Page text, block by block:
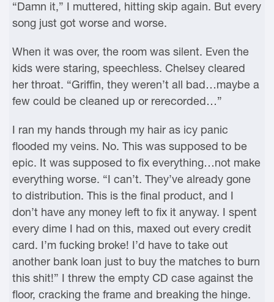
“Damn it,” I muttered, hitting skip again. But every
song just got worse and worse.
When it was over, the room was silent. Even the
kids were staring, speechless. Chelsey cleared
her throat. “Griffin, they weren’t all bad…maybe a
few could be cleaned up or rerecorded…”
I ran my hands through my hair as icy panic
flooded my veins. No. This was supposed to be
epic. It was supposed to fix everything…not make
everything worse. “I can’t. They’ve already gone
to distribution. This is the final product, and I
don’t have any money left to fix it anyway. I spent
every dime I had on this, maxed out every credit
card. I’m fucking broke! I’d have to take out
another bank loan just to buy the matches to burn
this shit!” I threw the empty CD case against the
floor, cracking the frame and breaking the hinge.